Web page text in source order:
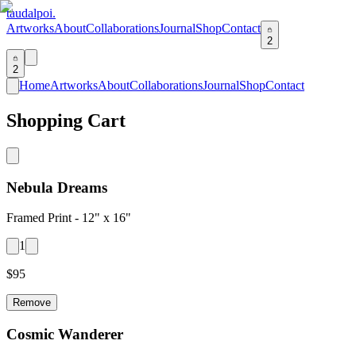
taudalpoi.
ArtworksAboutCollaborationsJournalShopContact
2
2
HomeArtworksAboutCollaborationsJournalShopContact
Shopping Cart
Nebula Dreams
Framed Print - 12" x 16"
1
$95
Remove
Cosmic Wanderer